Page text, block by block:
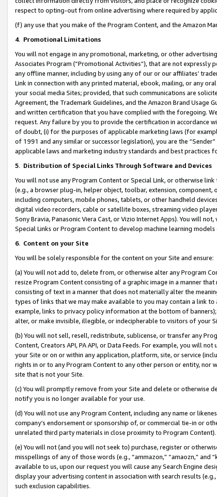
respect to opting-out from online advertising where required by
(f) any use that you make of the Program Content, and the Amazon
4. Promotional Limitations
You will not engage in any promotional, marketing, or other
Associates Program (“Promotional Activities”), that are not expressly
any offline manner, including by using any of our or our affiliates’
Link in connection with any printed material, ebook, mailing, or any
your social media Sites; provided, that such communications are
Agreement, the Trademark Guidelines, and the Amazon Brand
and written certification that you have complied with the foregoing.
request. Any failure by you to provide the certification in accordance
of doubt, (i) for the purposes of applicable marketing laws (for
of 1991 and any similar or successor legislation), you are the
applicable laws and marketing industry standards and best practices
5. Distribution of Special Links Through Software and Devices
You will not use any Program Content or Special Link, or otherwise
(e.g., a browser plug-in, helper object, toolbar, extension,
including computers, mobile phones, tablets, or other handheld
digital video recorders, cable or satellite boxes, streaming video
Sony Bravia, Panasonic Viera Cast, or Vizio Internet Apps). You will
Special Links or Program Content to develop machine learning
6. Content on your Site
You will be solely responsible for the content on your Site and ensure:
(a) You will not add to, delete from, or otherwise alter any Program
resize Program Content consisting of a graphic image in a manner
consisting of text in a manner that does not materially alter the
types of links that we may make available to you may contain a link
example, links to privacy policy information at the bottom of
alter, or make invisible, illegible, or indecipherable to visitors of your
(b) You will not sell, resell, redistribute, sublicense, or transfer any
Content, Creators API, PA API, or Data Feeds. For example, you will
your Site or on or within any application, platform, site, or service
rights in or to any Program Content to any other person or entity, nor
site that is not your Site.
(c) You will promptly remove from your Site and delete or otherwise
notify you is no longer available for your use.
(d) You will not use any Program Content, including any name or
company’s endorsement or sponsorship of, or commercial tie-in or
unrelated third party materials in close proximity to Program Content).
(e) You will not (and you will not seek to) purchase, register or
misspellings of any of those words (e.g., “ammazon,” “amaozn,” and
available to us, upon our request you will cause any Search Engine
display your advertising content in association with search results
such exclusion capabilities.